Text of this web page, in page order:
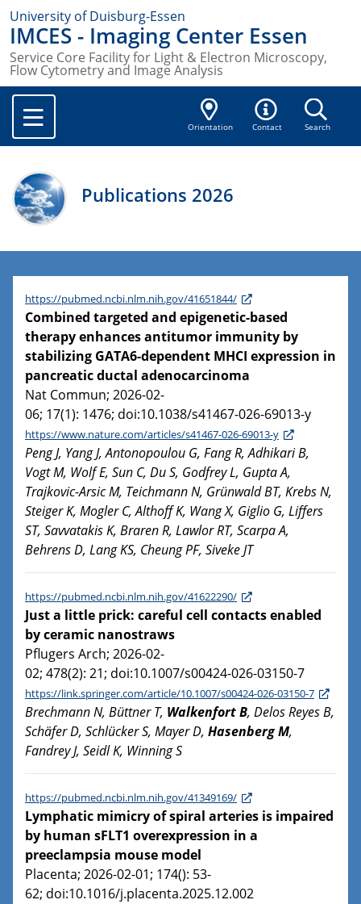
University of Duisburg-Essen
IMCES - Imaging Center Essen
Service Core Facility for Light & Electron Microscopy,
Flow Cytometry and Image Analysis
Orientation Contact Search
Publications 2026
https://pubmed.ncbi.nlm.nih.gov/41651844/
Combined targeted and epigenetic-based
therapy enhances antitumor immunity by
stabilizing GATA6-dependent MHCI expression in
pancreatic ductal adenocarcinoma
Nat Commun; 2026-02-
06; 17(1): 1476; doi:10.1038/s41467-026-69013-y
https://www.nature.com/articles/s41467-026-69013-y
Peng J, Yang J, Antonopoulou G, Fang R, Adhikari B,
Vogt M, Wolf E, Sun C, Du S, Godfrey L, Gupta A,
Trajkovic-Arsic M, Teichmann N, Grünwald BT, Krebs N,
Steiger K, Mogler C, Althoff K, Wang X, Giglio G, Liffers
ST, Savvatakis K, Braren R, Lawlor RT, Scarpa A,
Behrens D, Lang KS, Cheung PF, Siveke JT
https://pubmed.ncbi.nlm.nih.gov/41622290/
Just a little prick: careful cell contacts enabled
by ceramic nanostraws
Pflugers Arch; 2026-02-
02; 478(2): 21; doi:10.1007/s00424-026-03150-7
https://link.springer.com/article/10.1007/s00424-026-03150-7
Brechmann N, Büttner T, Walkenfort B, Delos Reyes B,
Schäfer D, Schlücker S, Mayer D, Hasenberg M,
Fandrey J, Seidl K, Winning S
https://pubmed.ncbi.nlm.nih.gov/41349169/
Lymphatic mimicry of spiral arteries is impaired
by human sFLT1 overexpression in a
preeclampsia mouse model
Placenta; 2026-02-01; 174(): 53-
62; doi:10.1016/j.placenta.2025.12.002